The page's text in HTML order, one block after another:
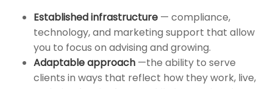
Established infrastructure — compliance,
technology, and marketing support that allow
you to focus on advising and growing.
Adaptable approach —the ability to serve
clients in ways that reflect how they work, live,